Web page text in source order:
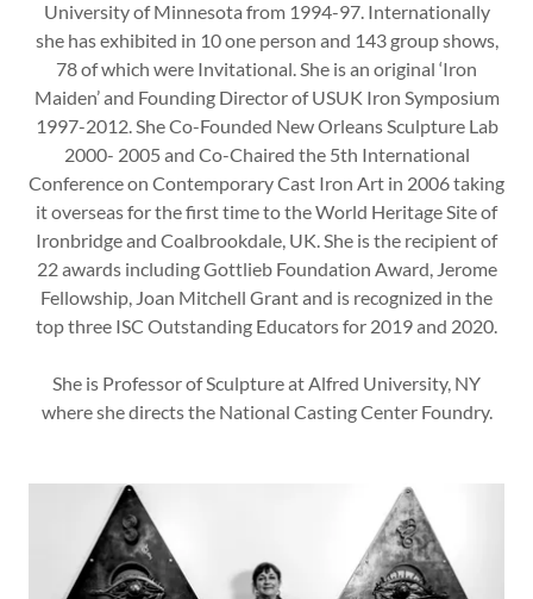
University of Minnesota from 1994-97. Internationally
she has exhibited in 10 one person and 143 group shows,
78 of which were Invitational. She is an original ‘Iron
Maiden’ and Founding Director of USUK Iron Symposium
1997-2012. She Co-Founded New Orleans Sculpture Lab
2000- 2005 and Co-Chaired the 5th International
Conference on Contemporary Cast Iron Art in 2006 taking
it overseas for the first time to the World Heritage Site of
Ironbridge and Coalbrookdale, UK. She is the recipient of
22 awards including Gottlieb Foundation Award, Jerome
Fellowship, Joan Mitchell Grant and is recognized in the
top three ISC Outstanding Educators for 2019 and 2020.
She is Professor of Sculpture at Alfred University, NY
where she directs the National Casting Center Foundry.